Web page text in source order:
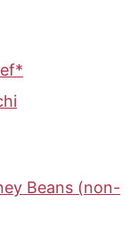
Beans (non-